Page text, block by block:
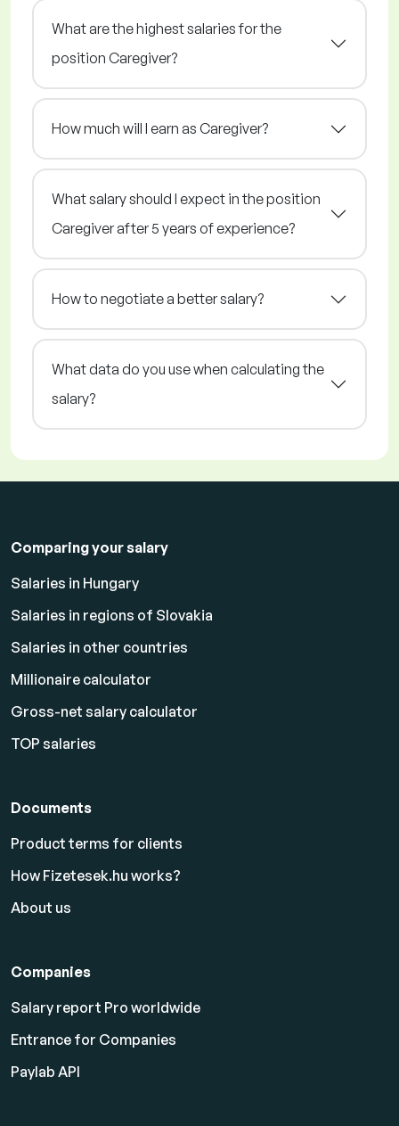
What are the highest salaries for the
position Caregiver?
How much will I earn as Caregiver?
What salary should I expect in the position
Caregiver after 5 years of experience?
How to negotiate a better salary?
What data do you use when calculating the
salary?
Comparing your salary
Salaries in Hungary
Salaries in regions of Slovakia
Salaries in other countries
Millionaire calculator
Gross-net salary calculator
TOP salaries
Documents
Product terms for clients
How Fizetesek.hu works?
About us
Companies
Salary report Pro worldwide
Entrance for Companies
Paylab API